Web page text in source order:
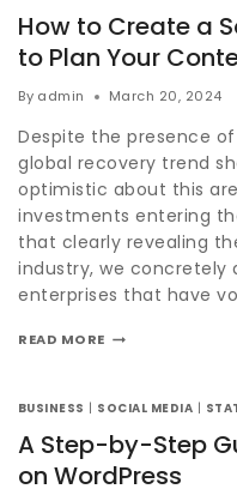
How to Create a
to Plan Your
By admin March 20, 2024
Despite the presence
global recovery trend
optimistic about this
investments entering
that clearly revealing
industry, we concretely
enterprises that have
READ MORE
BUSINESS SOCIAL MEDIA
A Step-by-Step
on WordPress